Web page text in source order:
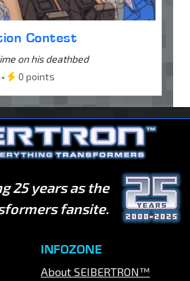
Contest
on his deathbed
0 points
25 years as the
fansite.
INFOZONE
About SEIBERTRON™